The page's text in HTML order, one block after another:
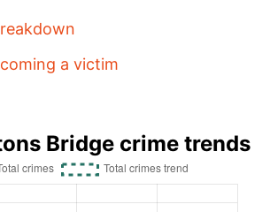
a victim
Bridge crime trends